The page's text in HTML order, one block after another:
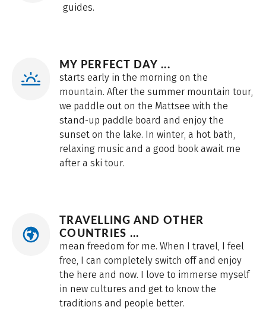
guides.
MY PERFECT DAY ...
starts early in the morning on the
mountain. After the summer mountain tour,
we paddle out on the Mattsee with the
stand-up paddle board and enjoy the
sunset on the lake. In winter, a hot bath,
relaxing music and a good book await me
after a ski tour.
TRAVELLING AND OTHER
COUNTRIES ...
mean freedom for me. When I travel, I feel
free, I can completely switch off and enjoy
the here and now. I love to immerse myself
in new cultures and get to know the
traditions and people better.